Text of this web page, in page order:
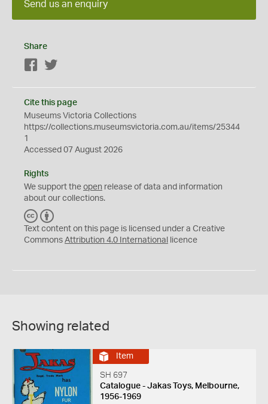
Send us an enquiry
Share
Facebook
Cite this page
Museums Victoria Collections
https://collections.museumsvictoria.com.au/items/25344
1
Accessed 07 August 2026
Rights
We support the open release of data and information
about our collections.
C
C
Y
Text content on this page is licensed under a Creative
Commons Attribution 4.0 International licence
Showing related
Item
SH 697
Catalogue - Jakas Toys, Melbourne,
1956-1969